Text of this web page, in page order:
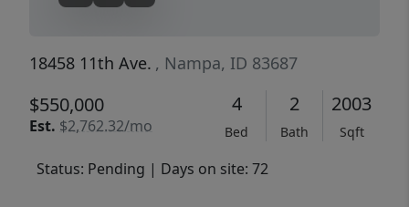
18458 11th Ave. , Nampa, ID 83687
$550,000
Est. $2,762.32/mo
4
Bed
2
Bath
2003
Sqft
Status: Pending | Days on site: 72